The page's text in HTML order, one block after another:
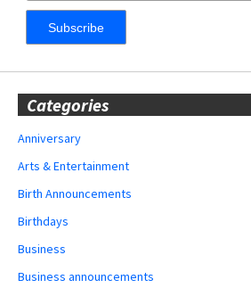
Categories
Anniversary
Arts & Entertainment
Birth Announcements
Birthdays
Business
Business announcements